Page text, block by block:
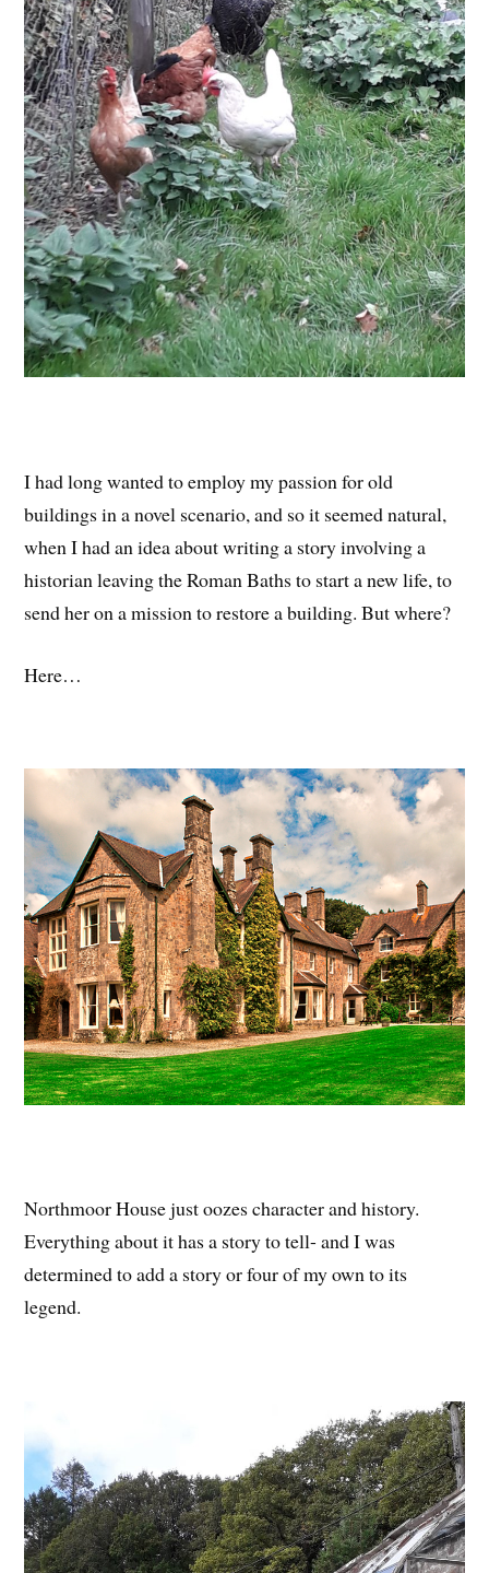
I had long wanted to employ my passion for old
buildings in a novel scenario, and so it seemed natural,
when I had an idea about writing a story involving a
historian leaving the Roman Baths to start a new life, to
send her on a mission to restore a building. But where?
Here…
Northmoor House just oozes character and history.
Everything about it has a story to tell- and I was
determined to add a story or four of my own to its
legend.